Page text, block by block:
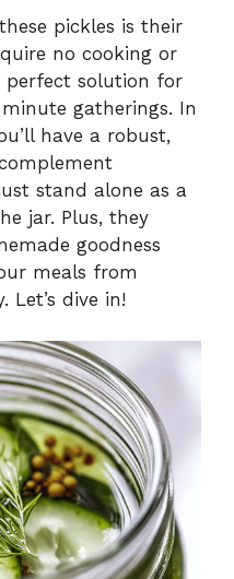
pickles is their
no cooking or
perfect solution for
gatherings. In
have a robust,
stand alone as a
jar. Plus, they
goodness
meals from
dive in!